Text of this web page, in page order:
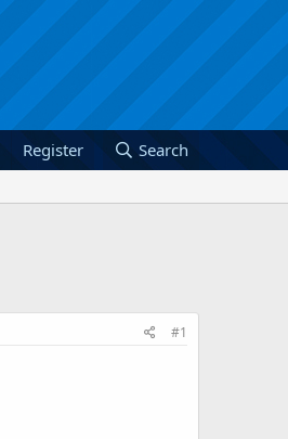
Register Search
#1